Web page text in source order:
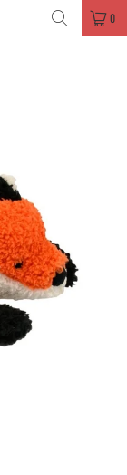
0